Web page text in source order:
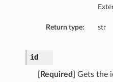
Return type: str
id
[Required]
Gets the